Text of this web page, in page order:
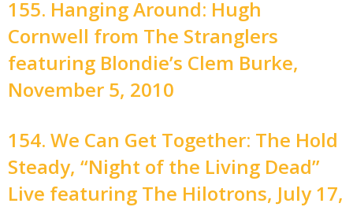
155. Hanging Around: Hugh
Cornwell from The Stranglers
featuring Blondie’s Clem Burke,
November 5, 2010
154. We Can Get Together: The Hold
Steady, “Night of the Living Dead”
Live featuring The Hilotrons, July 17,